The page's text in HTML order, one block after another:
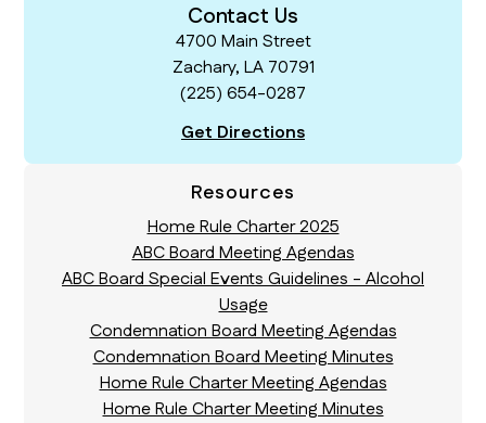
Contact Us
4700 Main Street
Zachary, LA 70791
(225) 654-0287
Get Directions
Resources
Home Rule Charter 2025
ABC Board Meeting Agendas
ABC Board Special Events Guidelines - Alcohol
Usage
Condemnation Board Meeting Agendas
Condemnation Board Meeting Minutes
Home Rule Charter Meeting Agendas
Home Rule Charter Meeting Minutes